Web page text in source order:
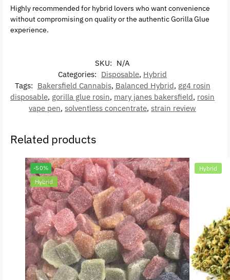
Highly recommended for hybrid lovers who want convenience
without compromising on quality or the authentic Gorilla Glue
experience.
SKU: N/A
Categories: Disposable, Hybrid
Tags: Bakersfield Cannabis, Balanced Hybrid, gg4 rosin
disposable, gorilla glue rosin, mary janes bakersfield, rosin
vape pen, solventless concentrate, strain review
Related products
-50%
Hybrid
Hybrid